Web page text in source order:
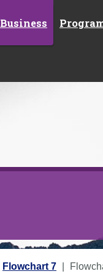
Business
Flowchart 7